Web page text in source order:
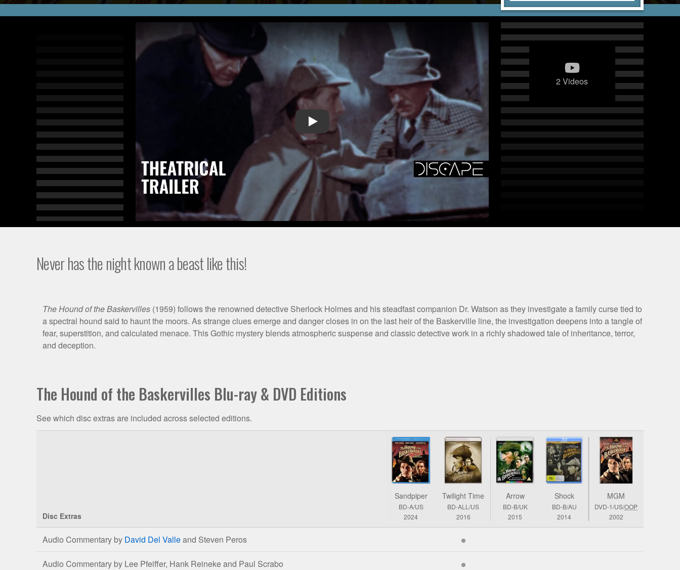
Play Video
2 Videos
Never has the night known a beast like this!
Film
Synopsis
The Hound of the Baskervilles (1959) follows the renowned detective Sherlock Holmes and his steadfast companion Dr. Watson as they investigate a family curse tied to
a spectral hound said to haunt the moors. As strange clues emerge and danger closes in on the last heir of the Baskerville line, the investigation deepens into a tangle of
fear, superstition, and calculated menace. This Gothic mystery blends atmospheric suspense and classic detective work in a richly shadowed tale of inheritance, terror,
and deception.
The Hound of the Baskervilles Blu-ray & DVD Editions
See which disc extras are included across selected editions.
Disc Extras
Sandpiper
BD-A/US
2024
Twilight Time
BD-ALL/US
2016
Arrow
BD-B/UK
2015
Shock
BD-B/AU
2014
MGM
DVD-1/US/OOP
2002
Audio Commentary by David Del Valleand Steven Peros
Audio Commentary by Lee Pfeiffer, Hank Reineke and Paul Scrabo